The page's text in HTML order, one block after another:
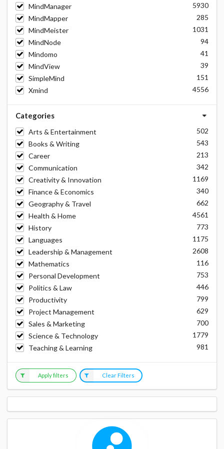
MindManager
5930
MindMapper
285
MindMeister
1031
MindNode
94
Mindomo
41
MindView
39
SimpleMind
151
Xmind
4556
Categories
Arts & Entertainment
502
Books & Writing
543
Career
213
Communication
342
Creativity & Innovation
1169
Finance & Economics
340
Geography & Travel
662
Health & Home
4561
History
773
Languages
1175
Leadership & Management
2608
Mathematics
116
Personal Development
753
Politics & Law
446
Productivity
799
Project Management
629
Sales & Marketing
700
Science & Technology
1779
Teaching & Learning
981
Apply filters Clear Filters